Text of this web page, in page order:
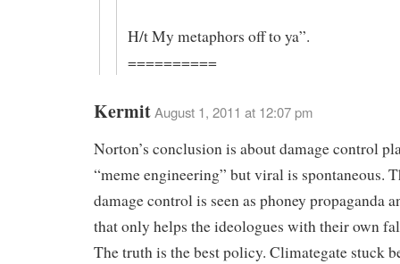
H/t My metaphors off to ya”.
==========
KermitAugust 1, 2011 at 12:07 pm
Norton’s conclusion is about damage control
“meme engineering” but viral is spontaneous.
damage control is seen as phoney propaganda
that only helps the ideologues with their own
The truth is the best policy. Climategate stuck